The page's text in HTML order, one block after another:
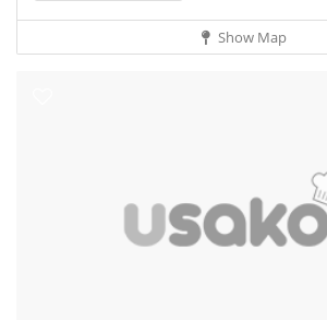
Show Map